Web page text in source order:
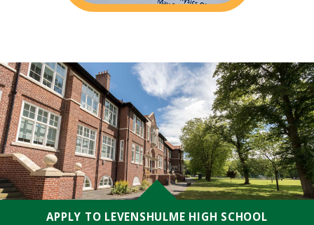
APPLY TO LEVENSHULME HIGH SCHOOL